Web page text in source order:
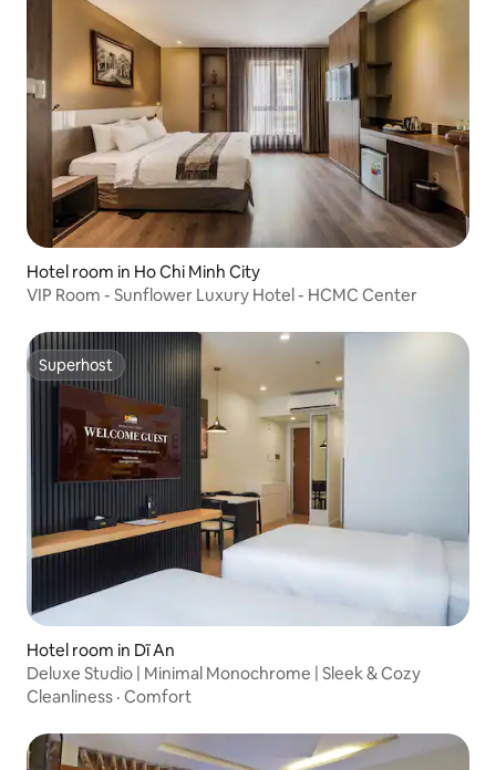
Hotel room in Ho Chi Minh City
VIP Room - Sunflower Luxury Hotel - HCMC Center
Superhost
Superhost
Hotel room in Dĩ An
Deluxe Studio | Minimal Monochrome | Sleek & Cozy
Cleanliness · Comfort